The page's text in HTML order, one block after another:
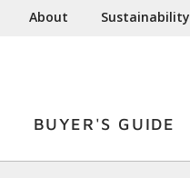
About Sustainability
BUYER'S GUIDE